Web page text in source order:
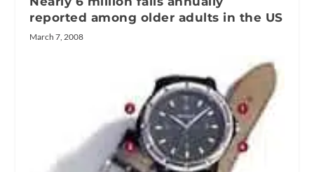
reported among older adults in the US
March 7, 2008